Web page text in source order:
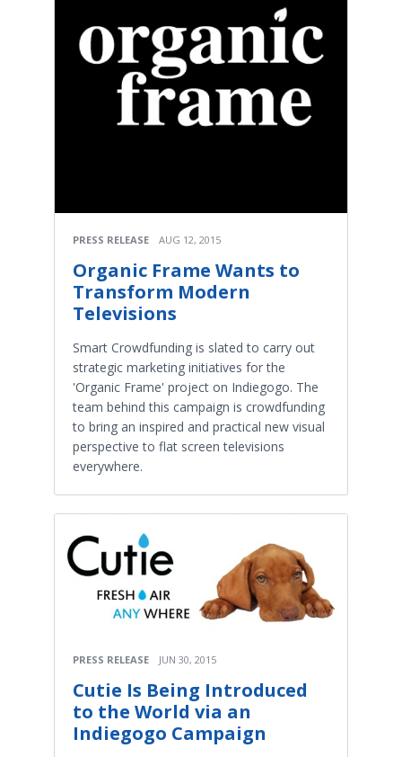
PRESS RELEASE AUG 12, 2015
Organic Frame Wants to
Transform Modern
Televisions
Smart Crowdfunding is slated to carry out
strategic marketing initiatives for the
'Organic Frame' project on Indiegogo. The
team behind this campaign is crowdfunding
to bring an inspired and practical new visual
perspective to flat screen televisions
everywhere.
PRESS RELEASE JUN 30, 2015
Cutie Is Being Introduced
to the World via an
Indiegogo Campaign